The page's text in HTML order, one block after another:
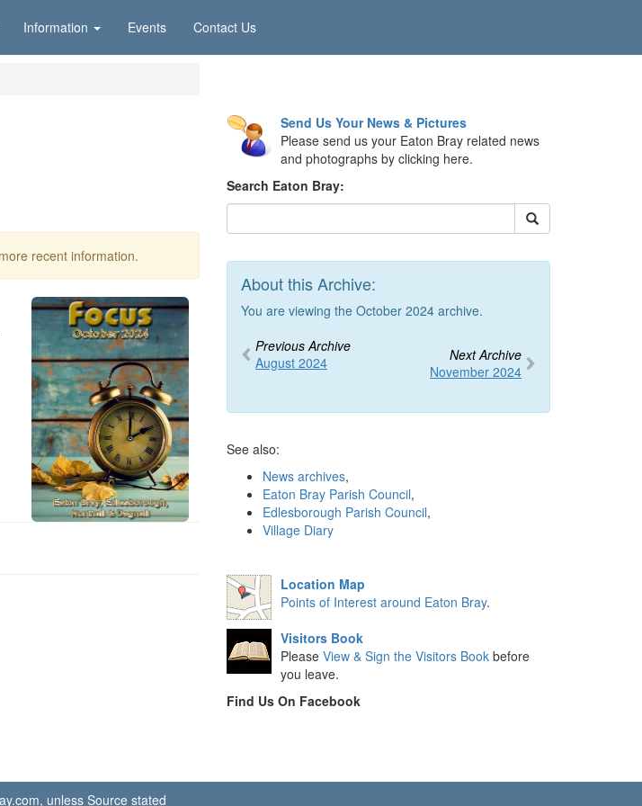
Information Events Contact Us
recent information.
Send Us Your News & Pictures
Please send us your Eaton Bray related news
and photographs by clicking here.
Search Eaton Bray:
About this Archive:
You are viewing the October 2024 archive.
Previous Archive
August 2024
Next Archive
November 2024
See also:
News archives,
Eaton Bray Parish Council,
Edlesborough Parish Council,
Village Diary
Location Map
Points of Interest around Eaton Bray.
Visitors Book
Please View & Sign the Visitors Book before
you leave.
Find Us On Facebook
unless Source stated